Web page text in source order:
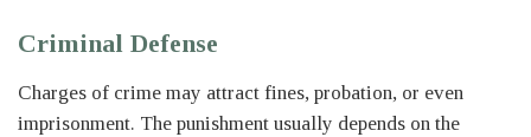
Criminal Defense
Charges of crime may attract fines, probation, or even
imprisonment. The punishment usually depends on the